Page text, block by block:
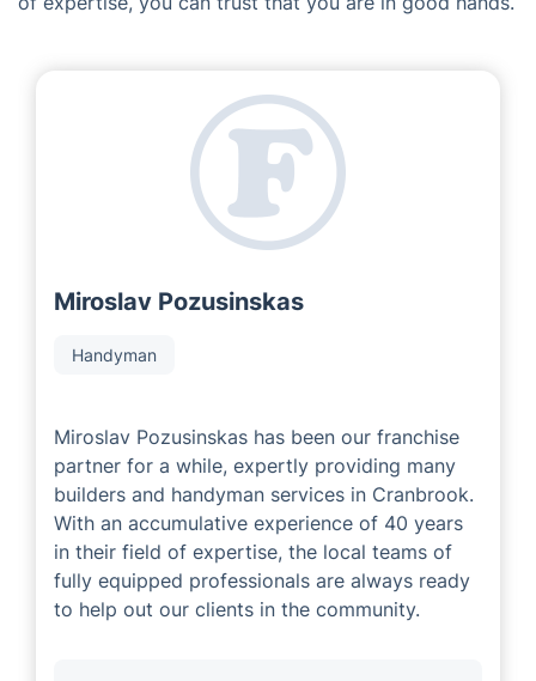
Miroslav Pozusinskas
Handyman
Miroslav Pozusinskas has been our franchise
partner for a while, expertly providing many
builders and handyman services in Cranbrook.
With an accumulative experience of 40 years
in their field of expertise, the local teams of
fully equipped professionals are always ready
to help out our clients in the community.